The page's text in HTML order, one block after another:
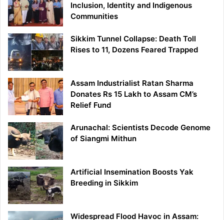
Inclusion, Identity and Indigenous
Communities
Sikkim Tunnel Collapse: Death Toll
Rises to 11, Dozens Feared Trapped
Assam Industrialist Ratan Sharma
Donates Rs 15 Lakh to Assam CM’s
Relief Fund
Arunachal: Scientists Decode Genome
of Siangmi Mithun
Artificial Insemination Boosts Yak
Breeding in Sikkim
Widespread Flood Havoc in Assam: